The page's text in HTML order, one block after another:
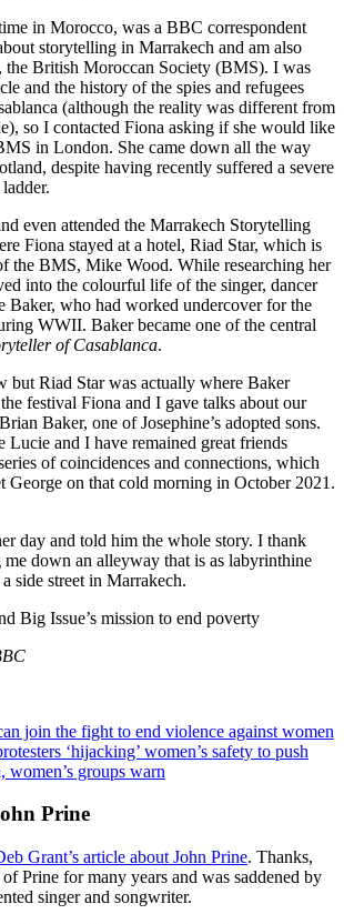
in Morocco, was a BBC correspondent
storytelling in Marrakech and am also
the British Moroccan Society (BMS). I was
and the history of the spies and refugees
(although the reality was different from
so I contacted Fiona asking if she would like
in London. She came down all the way
despite having recently suffered a severe
even attended the Marrakech Storytelling
Fiona stayed at a hotel, Riad Star, which is
the BMS, Mike Wood. While researching her
into the colourful life of the singer, dancer
Baker, who had worked undercover for the
WWII. Baker became one of the central
of Casablanca.
but Riad Star was actually where Baker
festival Fiona and I gave talks about our
Baker, one of Josephine’s adopted sons.
and I have remained great friends
of coincidences and connections, which
George on that cold morning in October 2021.
day and told him the whole story. I thank
down an alleyway that is as labyrinthine
side street in Marrakech.
Big Issue’s mission to end poverty
join the fight to end violence against women
‘hijacking’ women’s safety to push
women’s groups warn
Prine
Grant’s article about John Prine. Thanks,
Prine for many years and was saddened by
singer and songwriter.